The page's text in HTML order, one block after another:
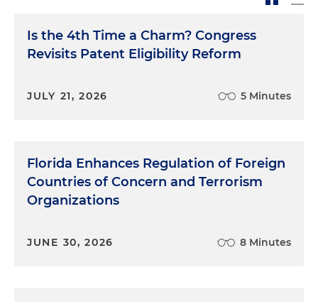
Is the 4th Time a Charm? Congress
Revisits Patent Eligibility Reform
JULY 21, 2026 5 Minutes
Florida Enhances Regulation of Foreign
Countries of Concern and Terrorism
Organizations
JUNE 30, 2026 8 Minutes